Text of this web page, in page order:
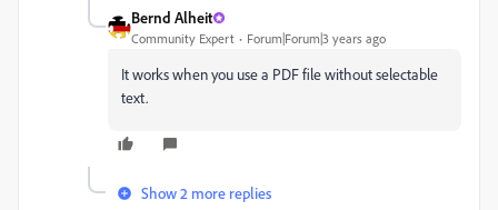
Bernd Alheit
Community Expert Forum|Forum|3 years ago
It works when you use a PDF file without selectable
text.
Show 2 more replies